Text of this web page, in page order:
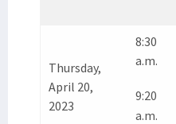
Thursday,
April 20,
2023
8:30
a.m.
9:20
a.m.